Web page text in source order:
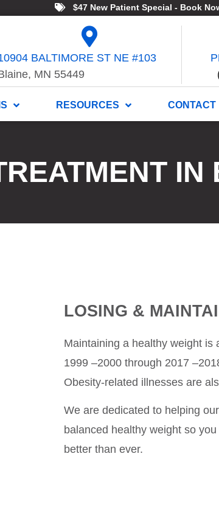
$47 New Patient Special - Book
BALTIMORE ST NE #103
MN 55449
RESOURCES CONTACT
IN
LOSING &
Maintaining a healthy weight is
1999 –2000 through 2017
Obesity-related illnesses are
We are dedicated to helping
balanced healthy weight so
better than ever.